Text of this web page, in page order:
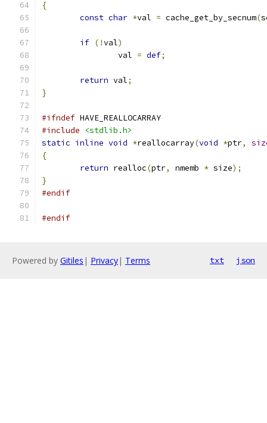
{
const char *val = cache_get_by_secnum(
if (!val)
		val
= def;
return val;
}
#ifndef HAVE_REALLOCARRAY
#include
<stdlib.h>
static inline void *reallocarray(void *ptr,
{
return realloc(ptr, nmemb * size);
}
#endif
#endif
Powered by Gitiles | Privacy| Terms txt json